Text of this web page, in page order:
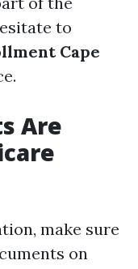
to
Cape
Are
make sure
on